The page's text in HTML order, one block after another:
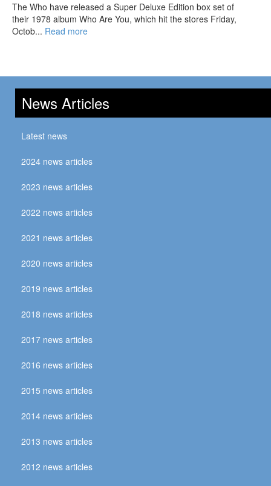
The Who have released a Super Deluxe Edition box set of
their 1978 album Who Are You, which hit the stores Friday,
Octob... Read more
News Articles
Latest news
2024 news articles
2023 news articles
2022 news articles
2021 news articles
2020 news articles
2019 news articles
2018 news articles
2017 news articles
2016 news articles
2015 news articles
2014 news articles
2013 news articles
2012 news articles